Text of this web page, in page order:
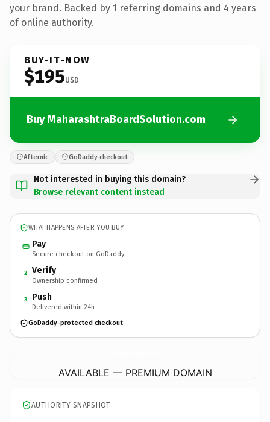
your brand. Backed by 1 referring domains and 4 years
of online authority.
BUY-IT-NOW
$195USD
Buy MaharashtraBoardSolution.com
Afternic GoDaddy checkout
Not interested in buying this domain?
Browse relevant content instead
WHAT HAPPENS AFTER YOU BUY
Pay
Secure checkout on GoDaddy
2 Verify
Ownership confirmed
3 Push
Delivered within 24h
GoDaddy-protected checkout
AVAILABLE — PREMIUM DOMAIN
AUTHORITY SNAPSHOT